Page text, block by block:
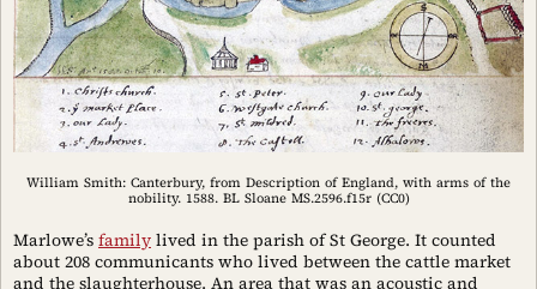
William Smith: Canterbury, from Description of England, with arms of the
nobility. 1588. BL Sloane MS.2596.f15r (CC0)
Marlowe’s family lived in the parish of St George. It counted
about 208 communicants who lived between the cattle market
and the slaughterhouse. An area that was an acoustic and